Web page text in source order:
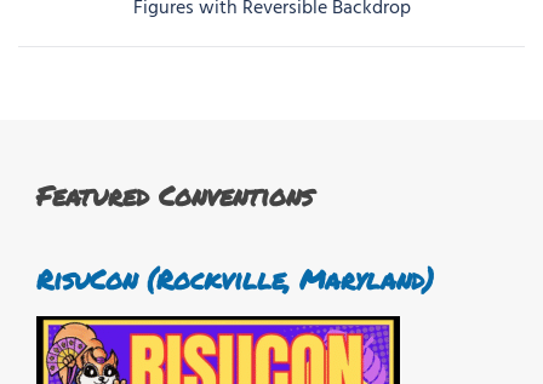
Figures with Reversible Backdrop
Featured Conventions
RisuCon (Rockville, Maryland)